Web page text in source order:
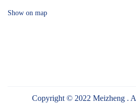
Show on map
Copyright © 2022 Meizheng .